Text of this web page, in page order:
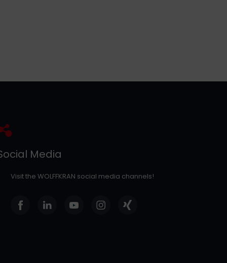
Media
Visit the WOLFFKRAN social media channels!